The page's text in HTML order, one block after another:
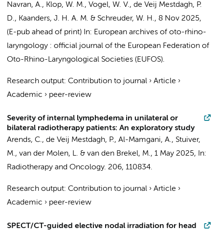
Navran, A., Klop, W. M., Vogel, W. V., de Veij Mestdagh, P.
D., Kaanders, J. H. A. M. & Schreuder, W. H., 8 Nov 2025,
(E-pub ahead of print) In: European archives of oto-rhino-
laryngology : official journal of the European Federation of
Oto-Rhino-Laryngological Societies (EUFOS).
Research output: Contribution to journal › Article ›
Academic › peer-review
Severity of internal lymphedema in unilateral or
bilateral radiotherapy patients: An exploratory study
Arends, C., de Veij Mestdagh, P., Al-Mamgani, A., Stuiver,
M., van der Molen, L. & van den Brekel, M., 1 May 2025,
In:
Radiotherapy and Oncology. 206, 110834.
Research output: Contribution to journal › Article ›
Academic › peer-review
SPECT/CT-guided elective nodal irradiation for head